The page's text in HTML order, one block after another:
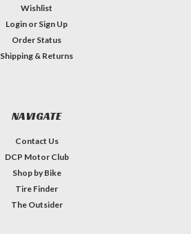
Wishlist
Login or Sign Up
Order Status
Shipping & Returns
NAVIGATE
Contact Us
DCP Motor Club
Shop by Bike
Tire Finder
The Outsider